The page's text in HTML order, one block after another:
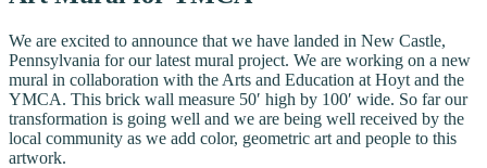
We are excited to announce that we have landed in New Castle,
Pennsylvania for our latest mural project. We are working on a new
mural in collaboration with the Arts and Education at Hoyt and the
YMCA. This brick wall measure 50′ high by 100′ wide. So far our
transformation is going well and we are being well received by the
local community as we add color, geometric art and people to this
artwork.